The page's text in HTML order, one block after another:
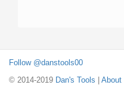
Follow @danstools00
© 2014-2019 Dan's Tools About